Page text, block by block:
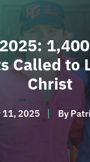
Called to
Christ
11, 2025 By